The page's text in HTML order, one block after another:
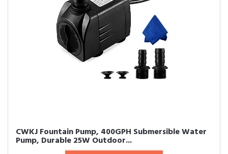
CWKJ Fountain Pump, 400GPH Submersible Water
Pump, Durable 25W Outdoor...